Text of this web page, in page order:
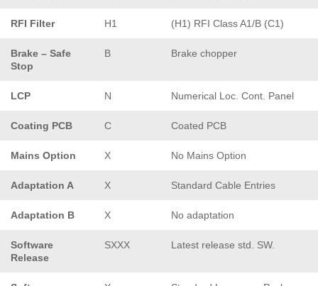
RFI Filter H1 (H1) RFI Class A1/B (C1)
Brake – Safe
Stop
B Brake chopper
LCP N Numerical Loc. Cont. Panel
Coating PCB C Coated PCB
Mains Option X No Mains Option
Adaptation A X Standard Cable Entries
Adaptation B X No adaptation
Software
Release
SXXX Latest release std. SW.